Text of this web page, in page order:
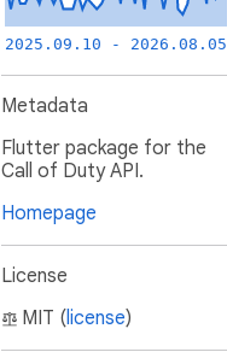
2025.09.10 - 2026.08.05
Metadata
Flutter package for the
Call of Duty API.
Homepage
License
MIT (license)